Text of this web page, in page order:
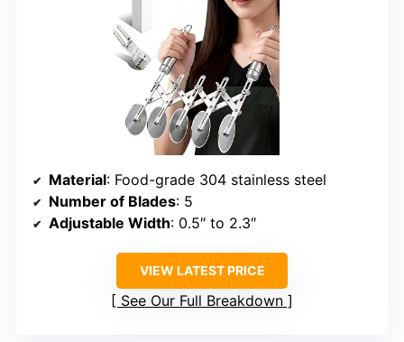
Material: Food-grade 304 stainless steel
Number of Blades: 5
Adjustable Width: 0.5″ to 2.3″
VIEW LATEST PRICE
See Our Full Breakdown